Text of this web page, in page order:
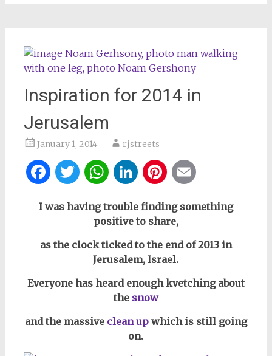
Inspiration for 2014 in
Jerusalem
January 1, 2014 rjstreets
Facebook
Twitter
WhatsApp
LinkedIn
Pinterest
I was having trouble finding something
positive to share,
as the clock ticked to the end of 2013 in
Jerusalem, Israel.
Everyone has heard enough kvetching about
thesnow
and the massive clean upwhich is still going
on.